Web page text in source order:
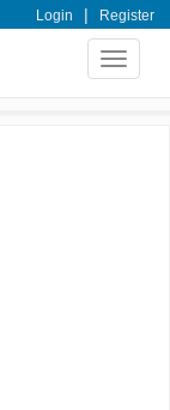
Login | Register
Toggle